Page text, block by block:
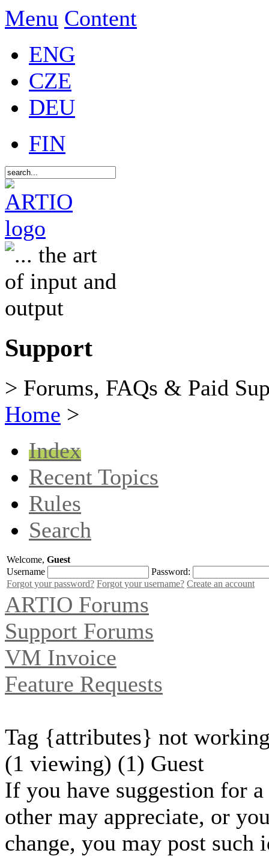
Menu Content
ENG
CZE
DEU
FIN
Support
> Forums, FAQs & Paid
Home >
Index
Recent Topics
Rules
Search
Welcome, Guest
Username
Password:
Forgot your password? Forgot your username? Create an account
ARTIO Forums
Support Forums
VM Invoice
Feature Requests
Tag {attributes} not
(1 viewing) (1) Guest
If you have suggestion for
other may appreciate, or
change, you may post such